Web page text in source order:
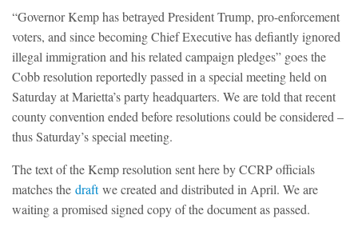
“Governor Kemp has betrayed President Trump, pro-enforcement
voters, and since becoming Chief Executive has defiantly ignored
illegal immigration and his related campaign pledges” goes the
Cobb resolution reportedly passed in a special meeting held on
Saturday at Marietta’s party headquarters. We are told that recent
county convention ended before resolutions could be considered –
thus Saturday’s special meeting.
The text of the Kemp resolution sent here by CCRP officials
matches the draftwe created and distributed in April. We are
waiting a promised signed copy of the document as passed.